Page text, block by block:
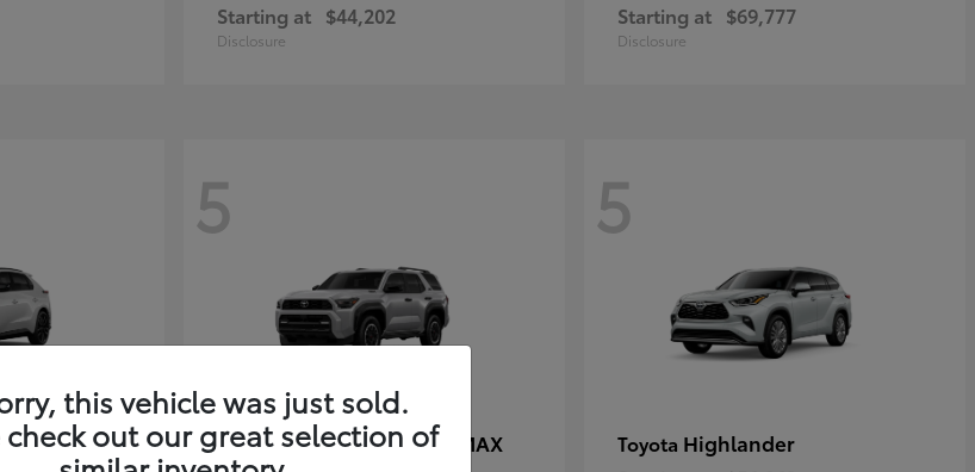
Starting at $44,202
Disclosure
Starting at $69,777
Disclosure
5
Toyota4Runner i-FORCE MAX
5
Toyota Highlander
this vehicle was just sold.
check out our great selection of